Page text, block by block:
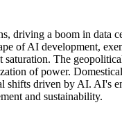
driving a boom in data
of AI development,
The
of power.
shifts driven by AI. AI's
and sustainability.